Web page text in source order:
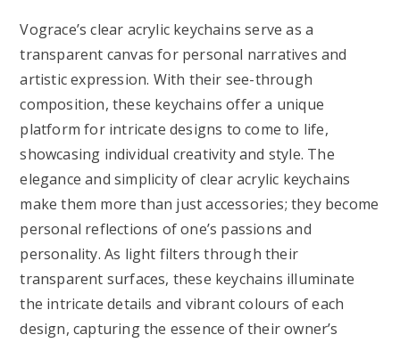
Vograce’s clear acrylic keychains serve as a
transparent canvas for personal narratives and
artistic expression. With their see-through
composition, these keychains offer a unique
platform for intricate designs to come to life,
showcasing individual creativity and style. The
elegance and simplicity of clear acrylic keychains
make them more than just accessories; they become
personal reflections of one’s passions and
personality. As light filters through their
transparent surfaces, these keychains illuminate
the intricate details and vibrant colours of each
design, capturing the essence of their owner’s